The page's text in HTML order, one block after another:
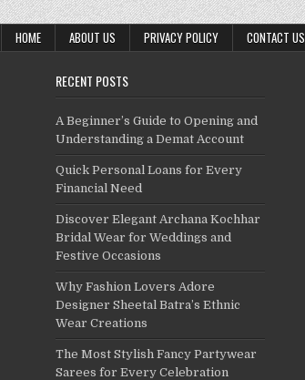
HOME ABOUT US PRIVACY POLICY CONTACT US
RECENT POSTS
A Beginner’s Guide to Opening and
Understanding a Demat Account
Quick Personal Loans for Every
Financial Need
Discover Elegant Archana Kochhar
Bridal Wear for Weddings and
Festive Occasions
Why Fashion Lovers Adore
Designer Sheetal Batra’s Ethnic
Wear Creations
The Most Stylish Fancy Partywear
Sarees for Every Celebration